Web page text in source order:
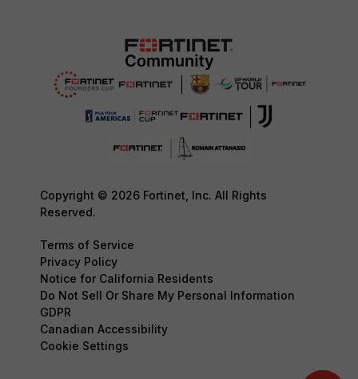
Copyright © 2026 Fortinet, Inc. All Rights
Reserved.
Terms of Service
Privacy Policy
Notice for California Residents
Do Not Sell Or Share My Personal Information
GDPR
Canadian Accessibility
Cookie Settings